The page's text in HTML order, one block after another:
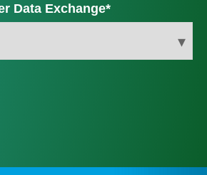
Data Exchange*